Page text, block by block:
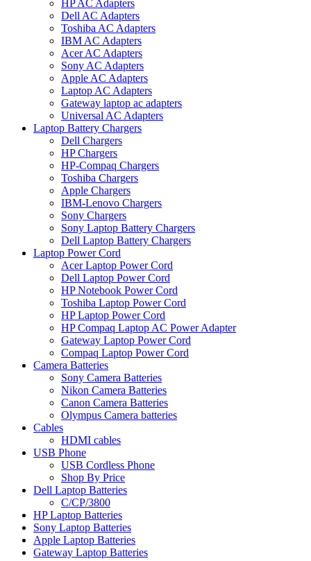
HP AC Adapters
Dell AC Adapters
Toshiba AC Adapters
IBM AC Adapters
Acer AC Adapters
Sony AC Adapters
Apple AC Adapters
Laptop AC Adapters
Gateway laptop ac adapters
Universal AC Adapters
Laptop Battery Chargers
Dell Chargers
HP Chargers
HP-Compaq Chargers
Toshiba Chargers
Apple Chargers
IBM-Lenovo Chargers
Sony Chargers
Sony Laptop Battery Chargers
Dell Laptop Battery Chargers
Laptop Power Cord
Acer Laptop Power Cord
Dell Laptop Power Cord
HP Notebook Power Cord
Toshiba Laptop Power Cord
HP Laptop Power Cord
HP Compaq Laptop AC Power Adapter
Gateway Laptop Power Cord
Compaq Laptop Power Cord
Camera Batteries
Sony Camera Batteries
Nikon Camera Batteries
Canon Camera Batteries
Olympus Camera batteries
Cables
HDMI cables
USB Phone
USB Cordless Phone
Shop By Price
Dell Laptop Batteries
C/CP/3800
HP Laptop Batteries
Sony Laptop Batteries
Apple Laptop Batteries
Gateway Laptop Batteries